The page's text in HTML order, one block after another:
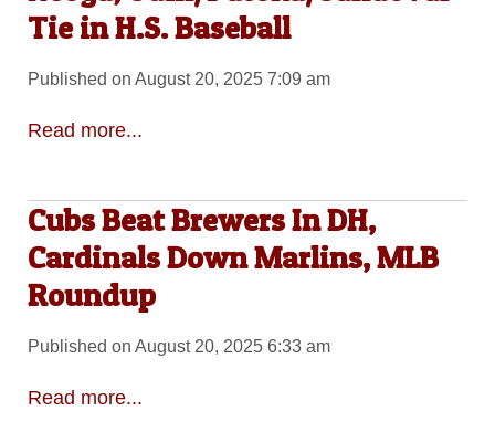
Tie in H.S. Baseball
Published on August 20, 2025 7:09 am
Read more...
Cubs Beat Brewers In DH,
Cardinals Down Marlins, MLB
Roundup
Published on August 20, 2025 6:33 am
Read more...